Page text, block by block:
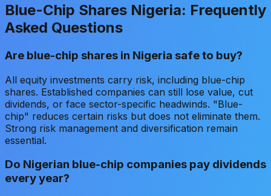
Blue-Chip Shares Nigeria: Frequently
Asked Questions
Are blue-chip shares in Nigeria safe to buy?
All equity investments carry risk, including blue-chip
shares. Established companies can still lose value, cut
dividends, or face sector-specific headwinds. "Blue-
chip" reduces certain risks but does not eliminate them.
Strong risk management and diversification remain
essential.
Do Nigerian blue-chip companies pay dividends
every year?